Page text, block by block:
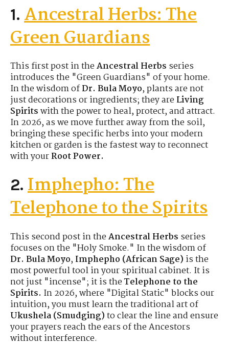
1. Ancestral Herbs: The
Green Guardians
This first post in theAncestral Herbs series
introduces the "Green Guardians" of your home.
In the wisdom ofDr. Bula Moyo, plants are not
just decorations or ingredients; they areLiving
Spiritswith the power to heal, protect, and attract.
In 2026, as we move further away from the soil,
bringing these specific herbs into your modern
kitchen or garden is the fastest way to reconnect
with yourRoot Power.
2. Imphepho: The
Telephone to the Spirits
This second post in theAncestral Herbs series
focuses on the "Holy Smoke." In the wisdom of
Dr. Bula Moyo,Imphepho (African Sage) is the
most powerful tool in your spiritual cabinet. It is
not just "incense"; it is theTelephone to the
Spirits. In 2026, where "Digital Static" blocks our
intuition, you must learn the traditional art of
Ukushela (Smudging)to clear the line and ensure
your prayers reach the ears of the Ancestors
without interference.